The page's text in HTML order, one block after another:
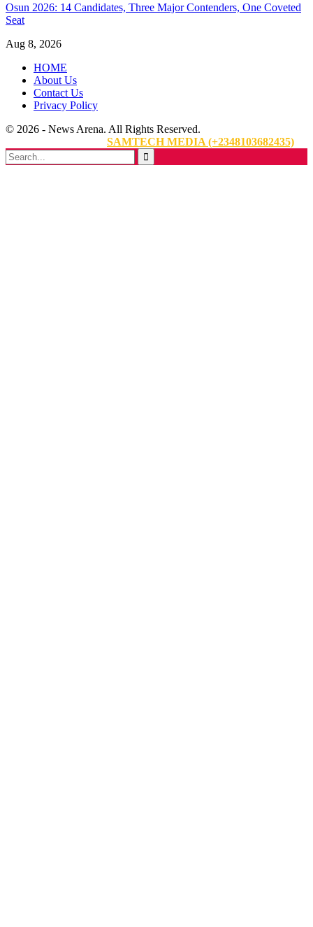
Osun 2026: 14 Candidates, Three Major Contenders, One Coveted
Seat
Aug 8, 2026
HOME
About Us
Contact Us
Privacy Policy
© 2026 - News Arena. All Rights Reserved.
SAMTECH MEDIA (+2348103682435)